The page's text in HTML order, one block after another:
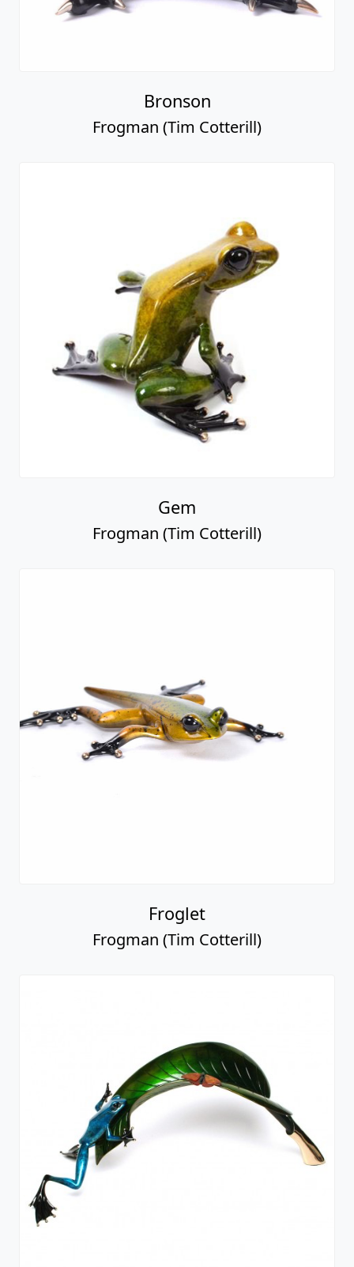
Bronson
Frogman (Tim Cotterill)
Gem
Frogman (Tim Cotterill)
Froglet
Frogman (Tim Cotterill)